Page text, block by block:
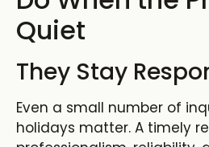
Quiet
They Stay
Even a small number of
holidays matter. A timely